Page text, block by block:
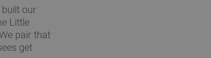
our
Little
pair that
get